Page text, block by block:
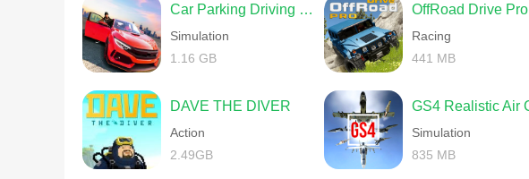
Car Parking Driving School
Simulation
1.16 GB
OffRoad Drive Pro
Racing
441 MB
DAVE THE DIVER
Action
2.49GB
Simulation
835 MB